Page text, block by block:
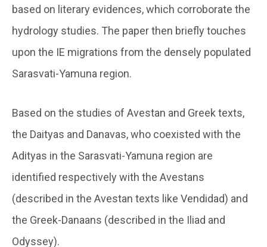
based on literary evidences, which corroborate the
hydrology studies. The paper then briefly touches
upon the IE migrations from the densely populated
Sarasvati-Yamuna region.
Based on the studies of Avestan and Greek texts,
the Daityas and Danavas, who coexisted with the
Adityas in the Sarasvati-Yamuna region are
identified respectively with the Avestans
(described in the Avestan texts like Vendidad) and
the Greek-Danaans (described in the Iliad and
Odyssey).